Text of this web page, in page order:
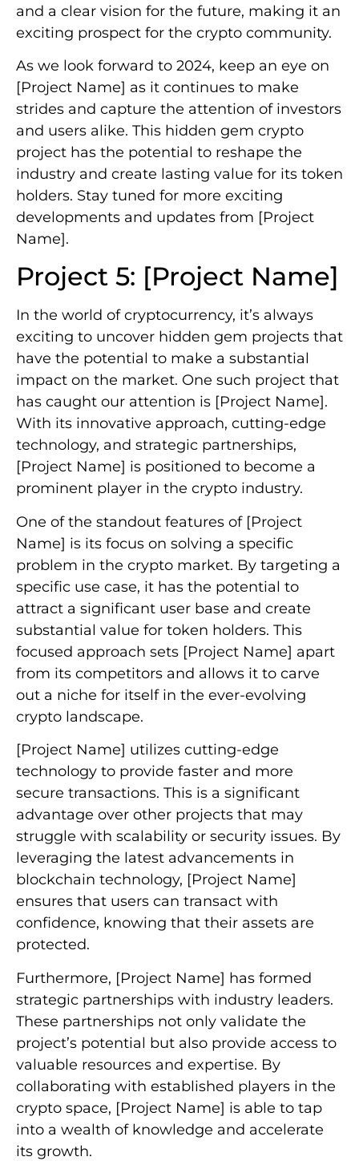
and a clear vision for the future, making it an
exciting prospect for the crypto community.
As we look forward to 2024, keep an eye on
[Project Name] as it continues to make
strides and capture the attention of investors
and users alike. This hidden gem crypto
project has the potential to reshape the
industry and create lasting value for its token
holders. Stay tuned for more exciting
developments and updates from [Project
Name].
Project 5: [Project Name]
In the world of cryptocurrency, it’s always
exciting to uncover hidden gem projects that
have the potential to make a substantial
impact on the market. One such project that
has caught our attention is [Project Name].
With its innovative approach, cutting-edge
technology, and strategic partnerships,
[Project Name] is positioned to become a
prominent player in the crypto industry.
One of the standout features of [Project
Name] is its focus on solving a specific
problem in the crypto market. By targeting a
specific use case, it has the potential to
attract a significant user base and create
substantial value for token holders. This
focused approach sets [Project Name] apart
from its competitors and allows it to carve
out a niche for itself in the ever-evolving
crypto landscape.
[Project Name] utilizes cutting-edge
technology to provide faster and more
secure transactions. This is a significant
advantage over other projects that may
struggle with scalability or security issues. By
leveraging the latest advancements in
blockchain technology, [Project Name]
ensures that users can transact with
confidence, knowing that their assets are
protected.
Furthermore, [Project Name] has formed
strategic partnerships with industry leaders.
These partnerships not only validate the
project’s potential but also provide access to
valuable resources and expertise. By
collaborating with established players in the
crypto space, [Project Name] is able to tap
into a wealth of knowledge and accelerate
its growth.